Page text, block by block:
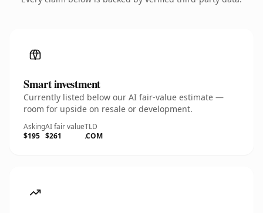
Smart investment
Currently listed below our AI fair-value estimate —
room for upside on resale or development.
Asking
$195
AI fair value
$261
TLD
.COM